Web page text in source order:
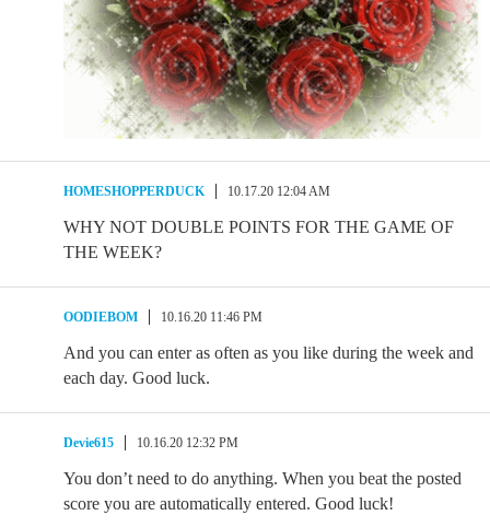
HOMESHOPPERDUCK 10.17.20 12:04 AM
WHY NOT DOUBLE POINTS FOR THE GAME OF
THE WEEK?
OODIEBOM 10.16.20 11:46 PM
And you can enter as often as you like during the week and
each day. Good luck.
Devie615 10.16.20 12:32 PM
You don’t need to do anything. When you beat the posted
score you are automatically entered. Good luck!